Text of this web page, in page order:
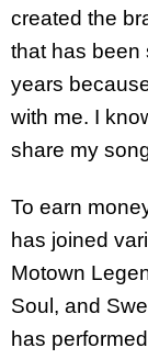
created the
that has been
years
with me. I
share my
To earn
has joined
Motown
Soul, and
has